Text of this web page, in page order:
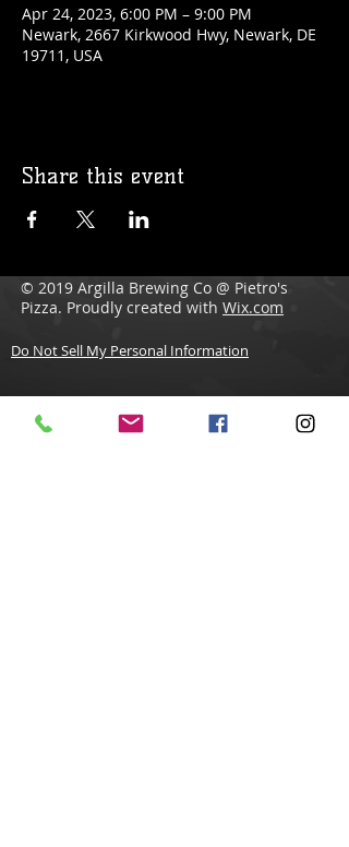
Apr 24, 2023, 6:00 PM – 9:00 PM
Newark, 2667 Kirkwood Hwy, Newark, DE
19711, USA
Share this event
© 2019 Argilla Brewing Co @ Pietro's
Pizza. Proudly created with Wix.com
Do Not Sell My Personal Information